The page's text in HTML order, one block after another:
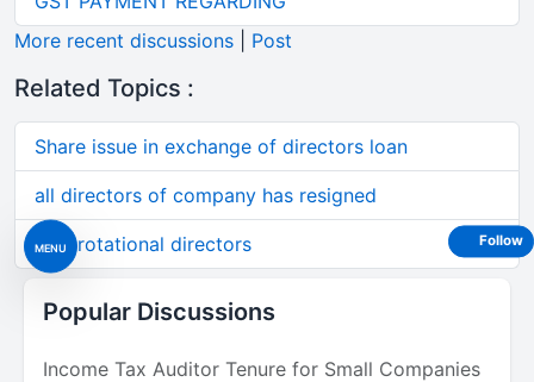
MENU
More recent discussions
Post
Related Topics :
Share issue in exchange of directors loan
all directors of company has resigned
Non rotational directors
Popular Discussions
Income Tax Auditor Tenure for Small Companies
Follow